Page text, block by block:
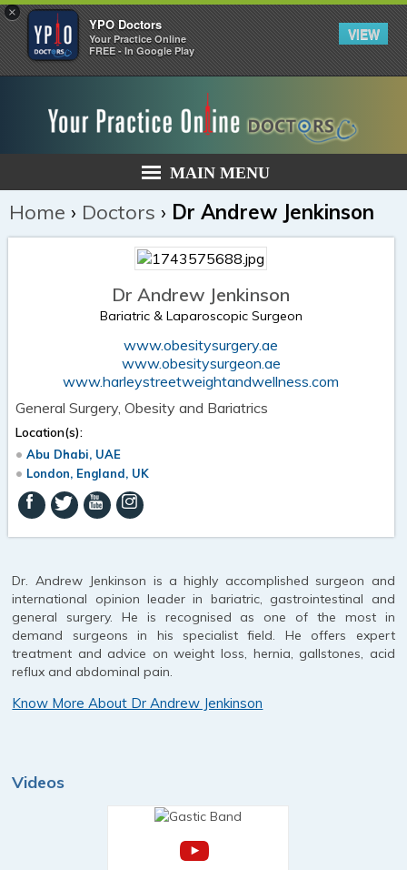
×
YPO Doctors
Your Practice Online
FREE - In Google Play
VIEW
MAIN MENU
Home › Doctors › Dr Andrew Jenkinson
Dr Andrew Jenkinson
Bariatric & Laparoscopic Surgeon
www.obesitysurgery.ae
www.obesitysurgeon.ae
www.harleystreetweightandwellness.com
General Surgery, Obesity and Bariatrics
Location(s):
Abu Dhabi, UAE
London, England, UK
Dr. Andrew Jenkinson is a highly accomplished surgeon and
international opinion leader in bariatric, gastrointestinal and
general surgery. He is recognised as one of the most in
demand surgeons in his specialist field. He offers expert
treatment and advice on weight loss, hernia, gallstones, acid
reflux and abdominal pain.
Know More About Dr Andrew Jenkinson
Videos